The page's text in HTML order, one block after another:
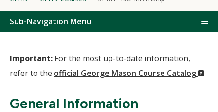
Sub-Navigation Menu
Important: For the most up-to-date information,
refer to the official George Mason Course Catalog
General Information